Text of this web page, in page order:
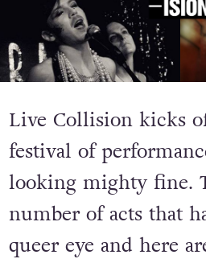
Live Collision kicks
festival of
looking mighty fine.
number of acts that
queer eye and here